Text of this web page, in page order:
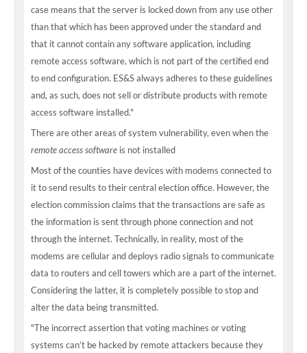
case means that the server is locked down from any use other
than that which has been approved under the standard and
that it cannot contain any software application, including
remote access software, which is not part of the certified end
to end configuration. ES&S always adheres to these guidelines
and, as such, does not sell or distribute products with remote
access software installed."
There are other areas of system vulnerability, even when the
remote access software is not installed
Most of the counties have devices with modems connected to
it to send results to their central election office. However, the
election commission claims that the transactions are safe as
the information is sent through phone connection and not
through the internet. Technically, in reality, most of the
modems are cellular and deploys radio signals to communicate
data to routers and cell towers which are a part of the internet.
Considering the latter, it is completely possible to stop and
alter the data being transmitted.
"The incorrect assertion that voting machines or voting
systems can’t be hacked by remote attackers because they